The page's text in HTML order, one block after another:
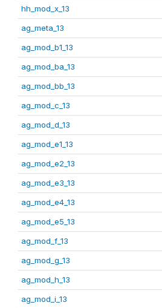
hh_mod_x_13
ag_meta_13
ag_mod_b1_13
ag_mod_ba_13
ag_mod_bb_13
ag_mod_c_13
ag_mod_d_13
ag_mod_e1_13
ag_mod_e2_13
ag_mod_e3_13
ag_mod_e4_13
ag_mod_e5_13
ag_mod_f_13
ag_mod_g_13
ag_mod_h_13
ag_mod_i_13